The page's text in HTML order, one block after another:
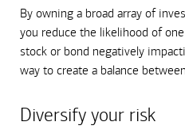
By owning a broad array of
you reduce the likelihood of
stock or bond negatively
way to create a balance
Diversify your risk